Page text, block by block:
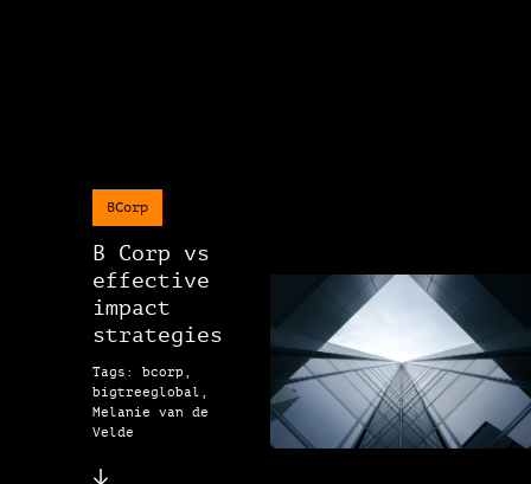
BCorp
B Corp vs
effective
impact
strategies
Tags: bcorp,
bigtreeglobal,
Melanie van de
Velde